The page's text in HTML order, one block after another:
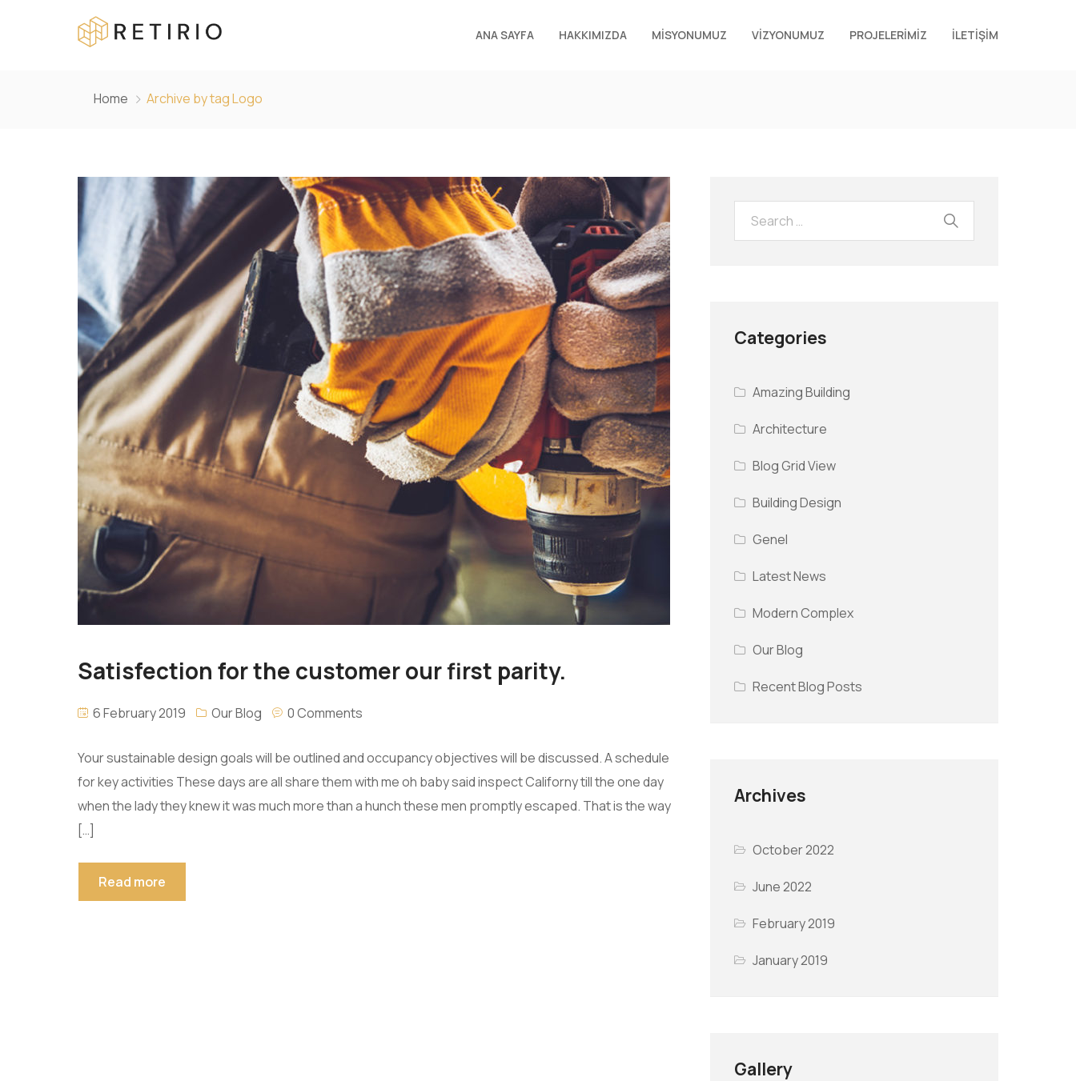
ANA SAYFA HAKKIMIZDA MİSYONUMUZ VİZYONUMUZ PROJELERİMİZ İLETİŞİM
Home Archive by tag Logo
Satisfection for the customer our first parity.
6 February 2019 Our Blog 0 Comments
Your sustainable design goals will be outlined and occupancy objectives will be discussed. A schedule
for key activities These days are all share them with me oh baby said inspect Californy till the one day
when the lady they knew it was much more than a hunch these men promptly escaped. That is the way
[…]
Read more
Categories
Amazing Building
Architecture
Blog Grid View
Building Design
Genel
Latest News
Modern Complex
Our Blog
Recent Blog Posts
Archives
October 2022
June 2022
February 2019
January 2019
Gallery